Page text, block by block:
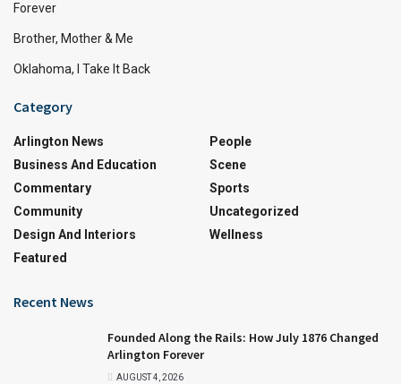
Forever
Brother, Mother & Me
Oklahoma, I Take It Back
Category
Arlington News
Business And Education
Commentary
Community
Design And Interiors
Featured
People
Scene
Sports
Uncategorized
Wellness
Recent News
Founded Along the Rails: How July 1876 Changed
Arlington Forever
AUGUST 4, 2026